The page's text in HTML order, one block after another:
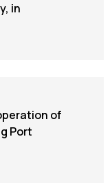
in
of
Port